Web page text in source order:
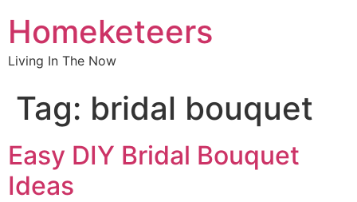
Homeketeers
Living In The Now
Tag: bridal bouquet
Easy DIY Bridal Bouquet
Ideas